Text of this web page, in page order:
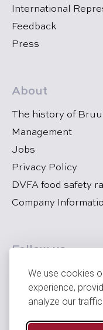
We use cookies
experience,
analyze our
International
Feedback
Press
About
The history of
Management
Jobs
Privacy Policy
DVFA food safety
Company
Follow us